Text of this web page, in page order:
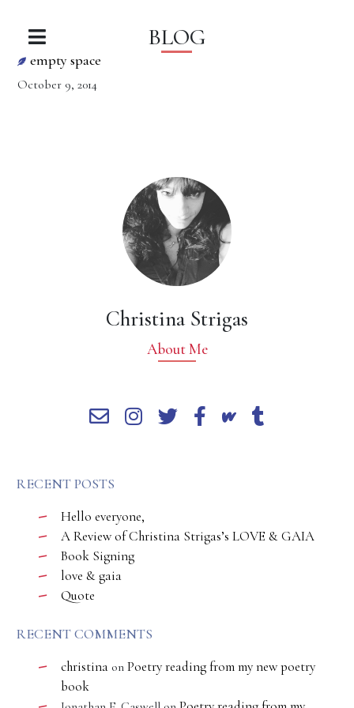
BLOG
empty space
October 9, 2014
Christina Strigas
About Me
RECENT POSTS
Hello everyone,
A Review of Christina Strigas’s LOVE & GAIA
Book Signing
love & gaia
Quote
RECENT COMMENTS
christina on Poetry reading from my new poetry
book